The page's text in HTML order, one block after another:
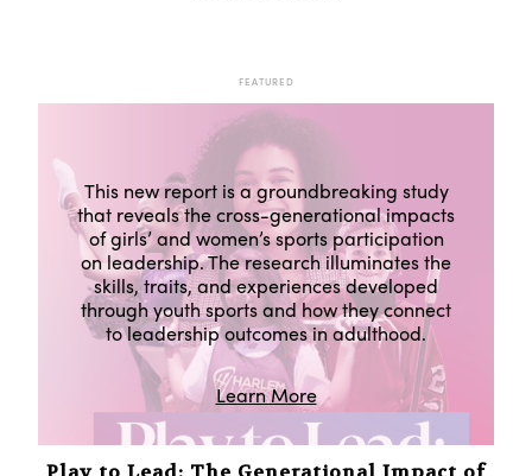
FEATURED
This new report is a groundbreaking study
that reveals the cross-generational impacts
of girls’ and women’s sports participation
on leadership. The research illuminates the
skills, traits, and experiences developed
through youth sports and how they connect
to leadership outcomes in adulthood.
Learn More